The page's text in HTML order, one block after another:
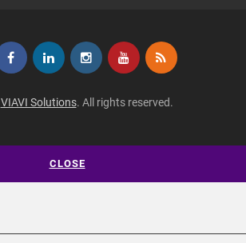
VIAVI Solutions. All rights reserved.
CLOSE